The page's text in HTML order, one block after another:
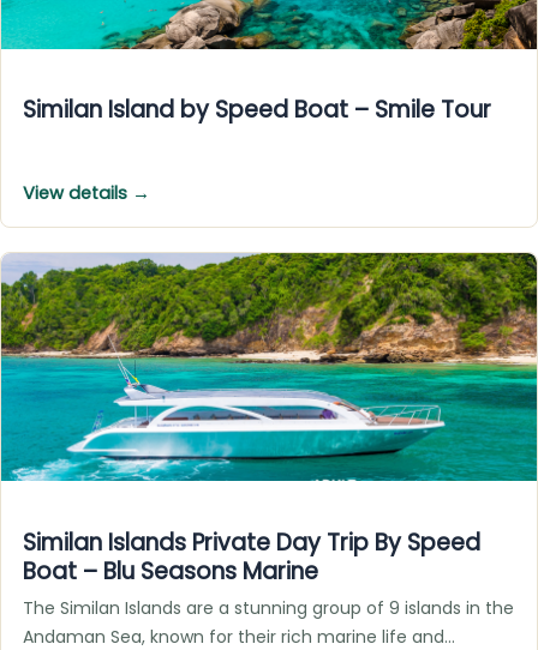
Similan Island by Speed Boat – Smile Tour
View details →
Similan Islands Private Day Trip By Speed
Boat – Blu Seasons Marine
The Similan Islands are a stunning group of 9 islands in the
Andaman Sea, known for their rich marine life and…